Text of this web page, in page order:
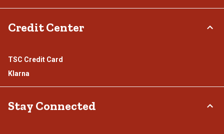
Credit Center
TSC Credit Card
Klarna
Stay Connected